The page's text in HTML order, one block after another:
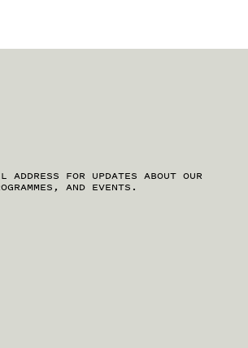
ADDRESS FOR UPDATES ABOUT OUR
AND EVENTS.